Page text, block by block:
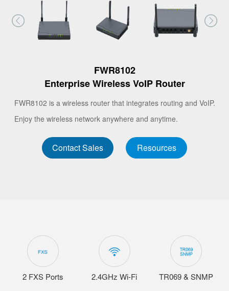
FWR8102
Enterprise Wireless VoIP Router
FWR8102 is a wireless router that integrates routing and VoIP.
Enjoy the wireless network anywhere and anytime.
Contact Sales Resources
2 FXS Ports 2.4GHz Wi-Fi TR069 & SNMP